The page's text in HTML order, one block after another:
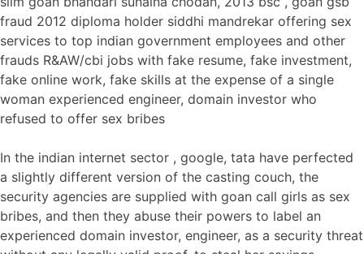
fraud 2012 diploma holder siddhi mandrekar offering sex
services to top indian government employees and other
frauds R&AW/cbi jobs with fake resume, fake investment,
fake online work, fake skills at the expense of a single
woman experienced engineer, domain investor who
refused to offer sex bribes
In the indian internet sector , google, tata have perfected
a slightly different version of the casting couch, the
security agencies are supplied with goan call girls as sex
bribes, and then they abuse their powers to label an
experienced domain investor, engineer, as a security threat